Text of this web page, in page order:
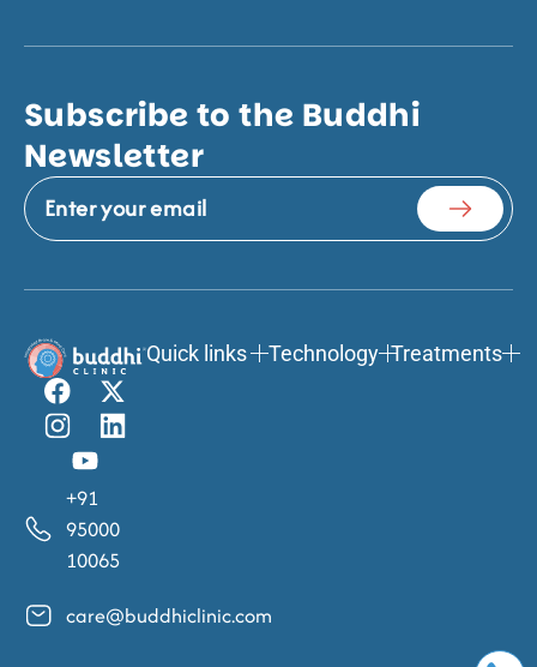
Subscribe to the Buddhi
Newsletter
+91
95000
10065
care@buddhiclinic.com
Quick links Technology Treatments